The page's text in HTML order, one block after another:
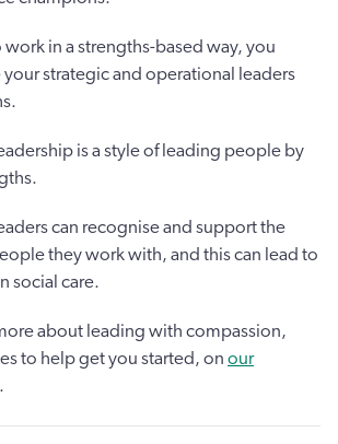
work in a strengths-based way, you
your strategic and operational leaders
is a style of leading people by
can recognise and support the
they work with, and this can lead to
social care.
about leading with compassion,
to help get you started, on our
.